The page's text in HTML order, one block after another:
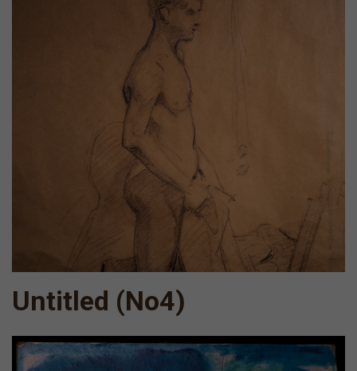
Untitled (Νο4)